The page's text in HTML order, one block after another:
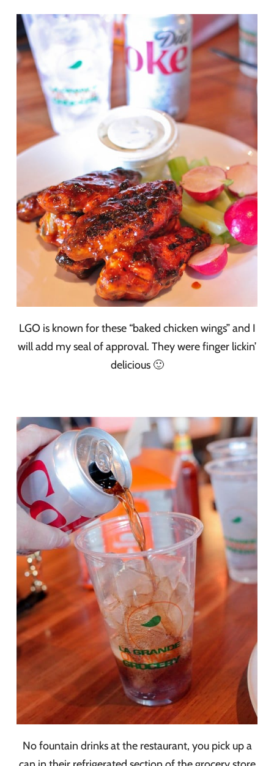
LGO is known for these “baked chicken wings” and I
will add my seal of approval. They were finger lickin’
delicious 🙂
No fountain drinks at the restaurant, you pick up a